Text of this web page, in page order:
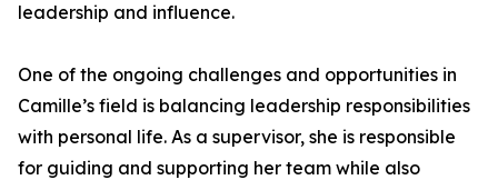
leadership and influence.
One of the ongoing challenges and opportunities in
Camille’s field is balancing leadership responsibilities
with personal life. As a supervisor, she is responsible
for guiding and supporting her team while also